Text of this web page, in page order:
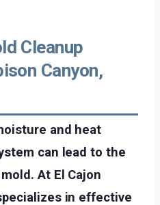
Cleanup
Canyon,
and heat
can lead to the
At El Cajon
in effective